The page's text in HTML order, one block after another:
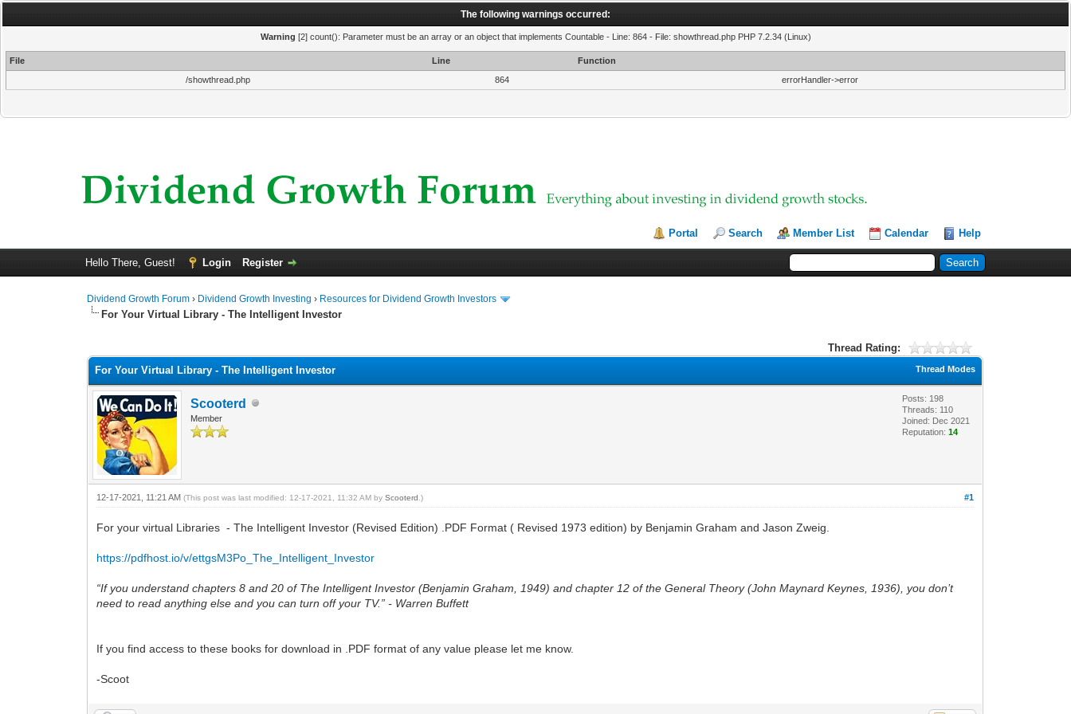
The following warnings occurred:
Warning [2] count(): Parameter must be an array or an object that implements Countable - Line: 864 - File: showthread.php PHP 7.2.34 (Linux)
File Line
Function
/showthread.php
864 errorHandler->error
Portal Search Member List Calendar Help
Hello There, Guest! Login Register
Dividend Growth Forum › Dividend Growth Investing › Resources for Dividend Growth Investors
For Your Virtual Library - The Intelligent Investor
Thread Rating:
Thread Modes
For Your Virtual Library - The Intelligent Investor
Scooterd
Member
Posts: 198
Threads: 110
Joined: Dec 2021
Reputation:14
#1
12-17-2021, 11:21 AM(This post was last modified: 12-17-2021, 11:32 AM byScooterd .)
For your virtual Libraries - The Intelligent Investor (Revised Edition) .PDF Format ( Revised 1973 edition) by Benjamin Graham and Jason Zweig.
https://pdfhost.io/v/ettgsM3Po_The_Intelligent_Investor
“If you understand chapters 8 and 20 of The Intelligent Investor (Benjamin Graham, 1949) and chapter 12 of the General Theory (John Maynard Keynes, 1936), you don’t
need to read anything else and you can turn off your TV.” - Warren Buffett
If you find access to these books for download in .PDF format of any value please let me know.
-Scoot